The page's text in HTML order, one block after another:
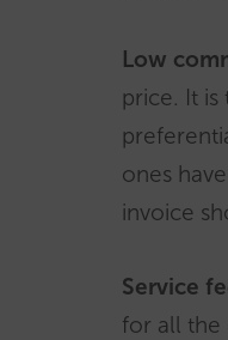
Low
price. It
ones
invoice
Service
for all the